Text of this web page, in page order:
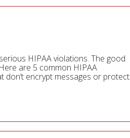
HIPAA violations. The good
are 5 common HIPAA
don’t encrypt messages or protect